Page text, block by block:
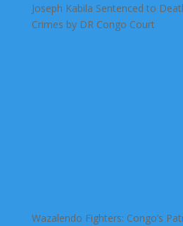
Joseph Kabila Sentenced to
Crimes by DR Congo Court
Wazalendo Fighters: Congo’s